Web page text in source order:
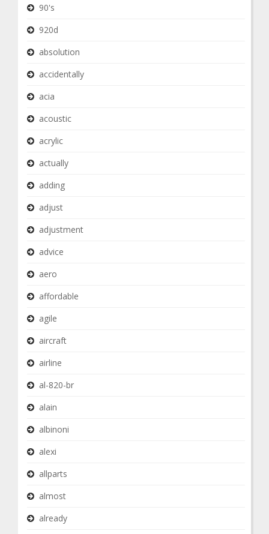
90's
920d
absolution
accidentally
acia
acoustic
acrylic
actually
adding
adjust
adjustment
advice
aero
affordable
agile
aircraft
airline
al-820-br
alain
albinoni
alexi
allparts
almost
already